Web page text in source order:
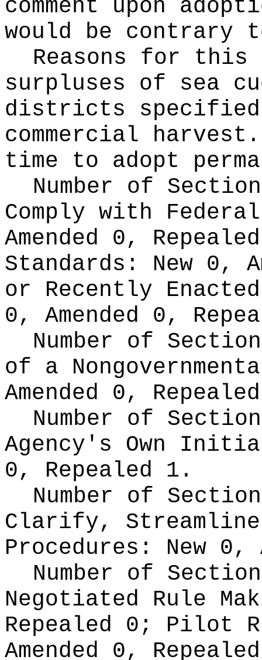
comment upon
would be
Reasons for
surpluses of sea
districts
commercial
time to adopt
Number of
Comply with
Amended 0,
Standards: New 0,
or Recently
0, Amended 0,
Number of
of a
Amended 0,
Number of
Agency's Own
0, Repealed 1.
Number of
Clarify,
Procedures: New 0,
Number of
Negotiated Rule
Repealed 0; Pilot
Amended 0,